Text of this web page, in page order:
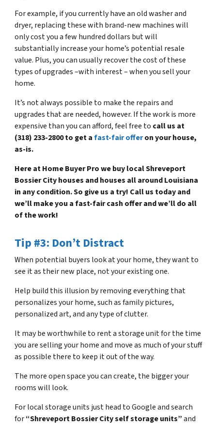
For example, if you currently have an old washer and
dryer, replacing these with brand-new machines will
only cost you a few hundred dollars but will
substantially increase your home’s potential resale
value. Plus, you can usually recover the cost of these
types of upgrades –with interest – when you sell your
home.
It’s not always possible to make the repairs and
upgrades that are needed, however. If the work is more
expensive than you can afford, feel free to call us at
(318) 233-2800 to get afast-fair offeron your house,
as-is.
Here at Home Buyer Pro we buy local Shreveport
Bossier City houses and houses all around Louisiana
in any condition. So give us a try! Call us today and
we’ll make you a fast-fair cash offer and we’ll do all
of the work!
Tip #3: Don’t Distract
When potential buyers look at your home, they want to
see it as their new place, not your existing one.
Help build this illusion by removing everything that
personalizes your home, such as family pictures,
personalized art, and any type of clutter.
It may be worthwhile to rent a storage unit for the time
you are selling your home and move as much of your stuff
as possible there to keep it out of the way.
The more open space you can create, the bigger your
rooms will look.
For local storage units just head to Google and search
for“Shreveport Bossier City self storage units”and